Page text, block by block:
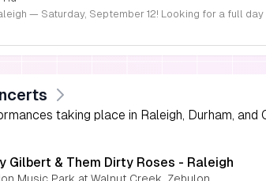
taking place in Raleigh, Durham, and
Gilbert & Them Dirty Roses - Raleigh
Music Park at Walnut Creek, Zebulon